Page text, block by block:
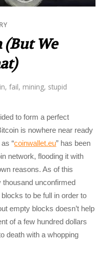
We
,fail, mining, stupid
to form a perfect
is nowhere near ready
“coinwallet.eu” has been
network, flooding it with
reasons. As of this
thousand unconfirmed
to be full in order to
empty blocks doesn’t help
of a few hundred dollars
death with a whopping